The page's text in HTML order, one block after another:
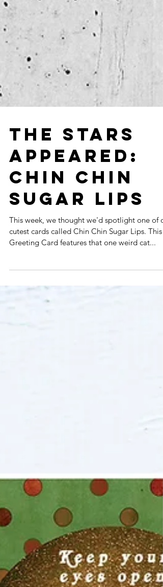
THE STARS
APPEARED:
CHIN CHIN
cutest cards called Chin Chin Sugar Lips. This
Greeting Card features that one weird cat...